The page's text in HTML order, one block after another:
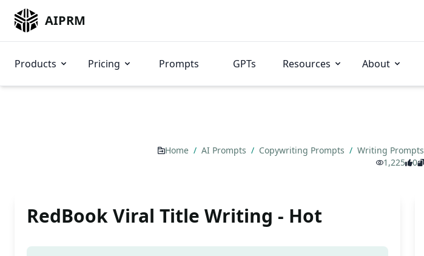
AIPRM
Products Pricing Prompts GPTs Resources About
Home / AI Prompts / Copywriting Prompts / Writing Prompts
1,225
0
RedBook Viral Title Writing - Hot